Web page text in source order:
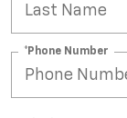
*Phone Number